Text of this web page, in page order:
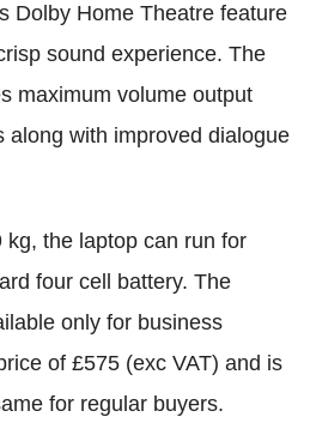
Dolby Home Theatre feature
sound experience. The
maximum volume output
along with improved dialogue
the laptop can run for
four cell battery. The
only for business
of £575 (exc VAT) and is
for regular buyers.